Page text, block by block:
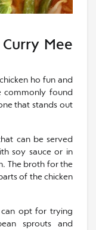
Mee
ho fun and
commonly found
that stands out
can be served
soy sauce or in
The broth for the
of the chicken
can opt for trying
sprouts and